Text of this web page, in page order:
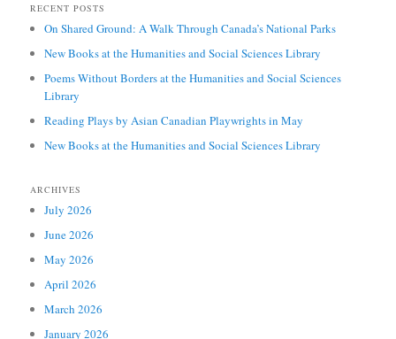
RECENT POSTS
On Shared Ground: A Walk Through Canada’s National Parks
New Books at the Humanities and Social Sciences Library
Poems Without Borders at the Humanities and Social Sciences
Library
Reading Plays by Asian Canadian Playwrights in May
New Books at the Humanities and Social Sciences Library
ARCHIVES
July 2026
June 2026
May 2026
April 2026
March 2026
January 2026